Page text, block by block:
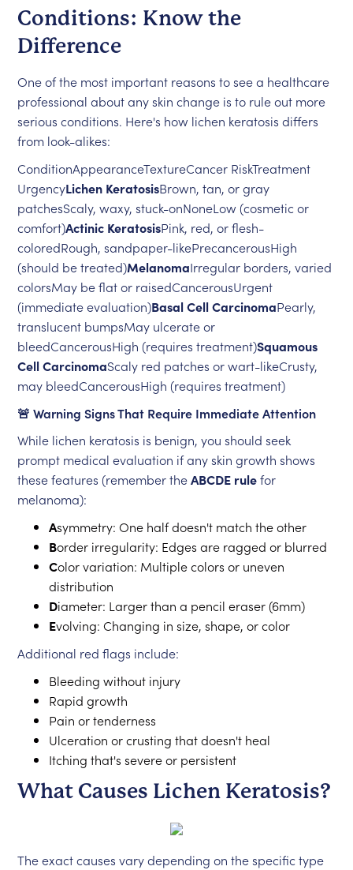
Conditions: Know the
Difference
One of the most important reasons to see a healthcare
professional about any skin change is to rule out more
serious conditions. Here's how lichen keratosis differs
from look-alikes:
ConditionAppearanceTextureCancer RiskTreatment
UrgencyLichen KeratosisBrown, tan, or gray
patchesScaly, waxy, stuck-onNoneLow (cosmetic or
comfort)Actinic KeratosisPink, red, or flesh-
coloredRough, sandpaper-likePrecancerousHigh
(should be treated)MelanomaIrregular borders, varied
colorsMay be flat or raisedCancerousUrgent
(immediate evaluation)Basal Cell CarcinomaPearly,
translucent bumpsMay ulcerate or
bleedCancerousHigh (requires treatment)Squamous
Cell CarcinomaScaly red patches or wart-likeCrusty,
may bleedCancerousHigh (requires treatment)
🚨 Warning Signs That Require Immediate Attention
While lichen keratosis is benign, you should seek
prompt medical evaluation if any skin growth shows
these features (remember theABCDE rulefor
melanoma):
Asymmetry: One half doesn't match the other
Border irregularity: Edges are ragged or blurred
Color variation: Multiple colors or uneven
distribution
Diameter: Larger than a pencil eraser (6mm)
Evolving: Changing in size, shape, or color
Additional red flags include:
Bleeding without injury
Rapid growth
Pain or tenderness
Ulceration or crusting that doesn't heal
Itching that's severe or persistent
What Causes Lichen Keratosis?
The exact causes vary depending on the specific type